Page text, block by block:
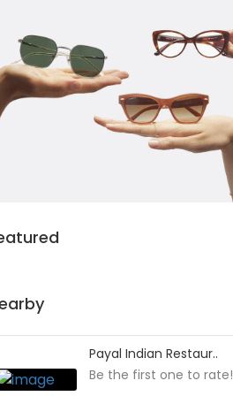
Payal Indian Restaur..
Be the first one to rate!